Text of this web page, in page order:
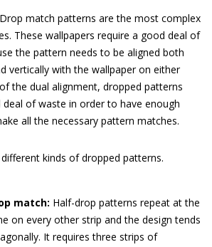
Drop match patterns are the most complex
These wallpapers require a good deal of
the pattern needs to be aligned both
vertically with the wallpaper on either
the dual alignment, dropped patterns
of waste in order to have enough
all the necessary pattern matches.
kinds of dropped patterns.
match: Half-drop patterns repeat at the
on every other strip and the design tends
It requires three strips of